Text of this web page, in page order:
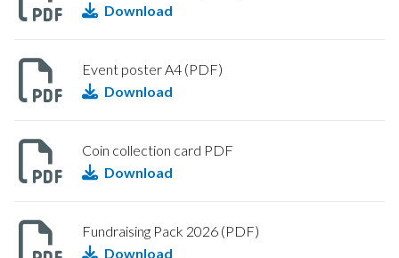
Download
Event poster A4 (PDF)
Download
Coin collection card PDF
Download
Fundraising Pack 2026 (PDF)
Download